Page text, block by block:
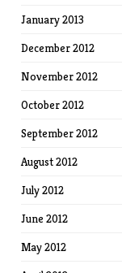
January 2013
December 2012
November 2012
October 2012
September 2012
August 2012
July 2012
June 2012
May 2012